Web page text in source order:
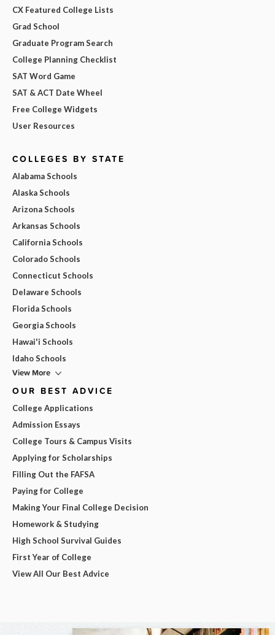
CX Featured College Lists
Grad School
Graduate Program Search
College Planning Checklist
SAT Word Game
SAT & ACT Date Wheel
Free College Widgets
User Resources
COLLEGES BY STATE
Alabama Schools
Alaska Schools
Arizona Schools
Arkansas Schools
California Schools
Colorado Schools
Connecticut Schools
Delaware Schools
Florida Schools
Georgia Schools
Hawai'i Schools
Idaho Schools
View More
OUR BEST ADVICE
College Applications
Admission Essays
College Tours & Campus Visits
Applying for Scholarships
Filling Out the FAFSA
Paying for College
Making Your Final College Decision
Homework & Studying
High School Survival Guides
First Year of College
View All Our Best Advice